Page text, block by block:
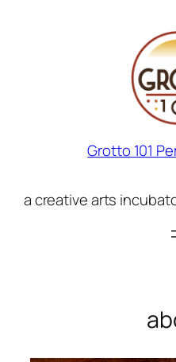
Grotto 101
a creative arts